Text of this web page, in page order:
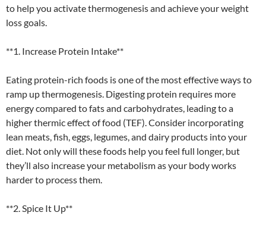
to help you activate thermogenesis and achieve your weight
loss goals.
**1. Increase Protein Intake**
Eating protein-rich foods is one of the most effective ways to
ramp up thermogenesis. Digesting protein requires more
energy compared to fats and carbohydrates, leading to a
higher thermic effect of food (TEF). Consider incorporating
lean meats, fish, eggs, legumes, and dairy products into your
diet. Not only will these foods help you feel full longer, but
they’ll also increase your metabolism as your body works
harder to process them.
**2. Spice It Up**